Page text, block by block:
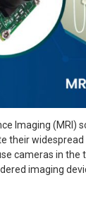
Imaging (MRI)
their
cameras in the
imaging